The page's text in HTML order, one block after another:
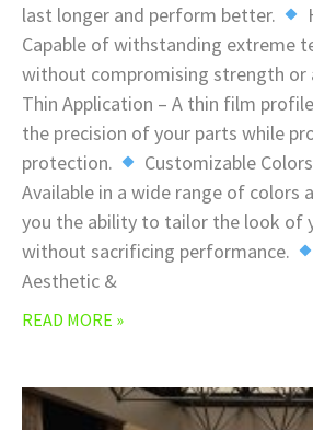
last longer and perform better.
Capable of withstanding extreme
without compromising strength or
Thin Application – A thin film
the precision of your parts while
protection.
Customizable
Available in a wide range of colors
you the ability to tailor the look of
without sacrificing performance.
Aesthetic &
READ MORE »